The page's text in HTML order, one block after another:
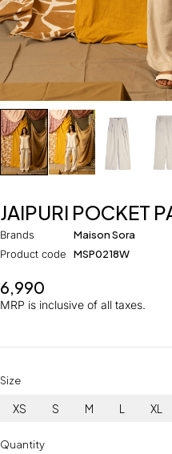
JAIPURI POCKET
Brands
Maison Sora
Product code
MSP0218W
6,990
MRP is inclusive of all taxes.
Size
XS S M L XL
Quantity